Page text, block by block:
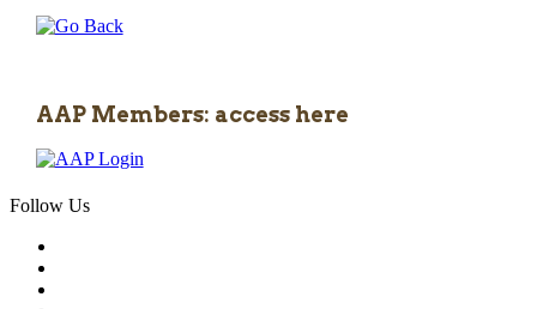
AAP Members: access here
Follow Us